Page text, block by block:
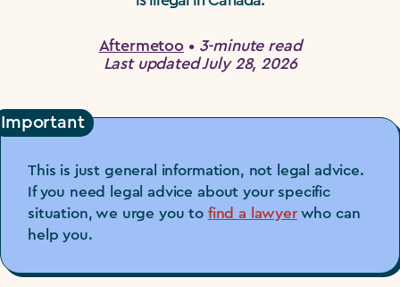
Aftermetoo • 3-minute read
Last updated July 28, 2026
Important
This is just general information, not legal advice.
If you need legal advice about your specific
situation, we urge you to find a lawyerwho can
help you.